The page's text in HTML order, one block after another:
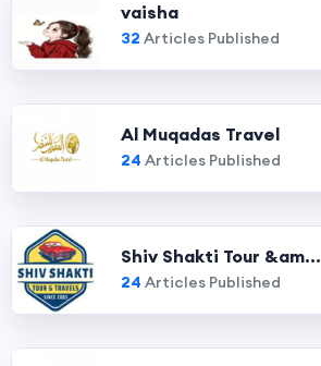
vaisha
32 Articles Published
Al Muqadas Travel
24 Articles Published
Shiv Shakti Tour &am...
24 Articles Published